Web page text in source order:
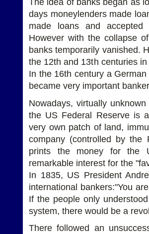
days moneylenders made
made loans and accepted
However with the collapse
banks temporarily vanished.
the 12th and 13th centuries
In the 16th century a
became very important
Nowadays, virtually
the US Federal Reserve is
very own patch of land,
company (controlled by the
prints the money for the
remarkable interest for the
In 1835, US President
international bankers:"You
If the people only
system, there would be a
There followed an